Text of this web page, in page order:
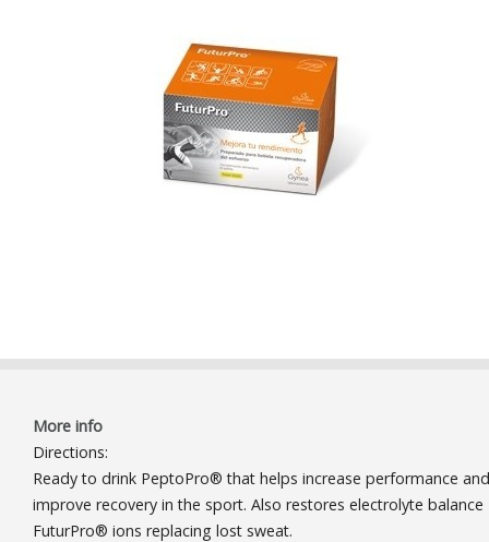
More info
Directions:
Ready to drink PeptoPro® that helps increase performance and
improve recovery in the sport. Also restores electrolyte balance
FuturPro® ions replacing lost sweat.